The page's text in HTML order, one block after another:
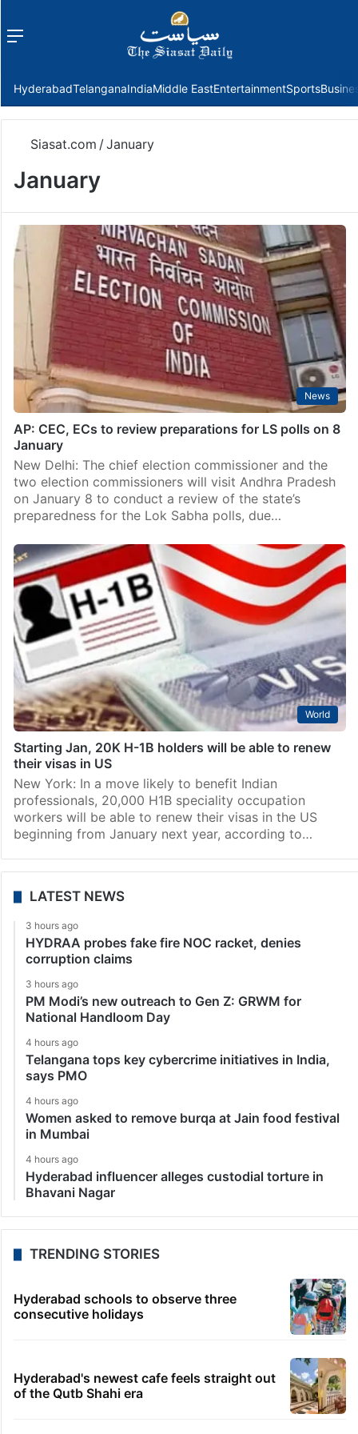
Menu
HyderabadTelanganaIndiaMiddle EastEntertainmentSports
Siasat.com /January
January
News
AP: CEC, ECs to review preparations for LS polls on 8
January
New Delhi: The chief election commissioner and the
two election commissioners will visit Andhra Pradesh
on January 8 to conduct a review of the state’s
preparedness for the Lok Sabha polls, due…
World
Starting Jan, 20K H-1B holders will be able to renew
their visas in US
New York: In a move likely to benefit Indian
professionals, 20,000 H1B speciality occupation
workers will be able to renew their visas in the US
beginning from January next year, according to…
LATEST NEWS
3 hours ago
HYDRAA probes fake fire NOC racket, denies
corruption claims
3 hours ago
PM Modi’s new outreach to Gen Z: GRWM for
National Handloom Day
4 hours ago
Telangana tops key cybercrime initiatives in India,
says PMO
4 hours ago
Women asked to remove burqa at Jain food festival
in Mumbai
4 hours ago
Hyderabad influencer alleges custodial torture in
Bhavani Nagar
TRENDING STORIES
Hyderabad schools to observe three
consecutive holidays
Hyderabad's newest cafe feels straight out
of the Qutb Shahi era